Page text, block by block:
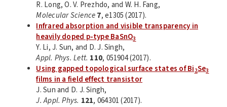
R. Long, O. V. Prezhdo, and W. H. Fang,
Molecular Science7, e1305 (2017).
Infrared absorption and visible transparency in
heavily doped p-type BaSnO3
Y. Li, J. Sun, and D. J. Singh,
Appl. Phys. Lett. 110, 051904 (2017).
Using gapped topological surface states of Bi2Se3
films in a field effect transistor
J. Sun and D. J. Singh,
J. Appl. Phys. 121, 064301 (2017).